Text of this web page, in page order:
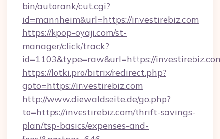
bin/autorank/out.cgi?
id=mannheim&url=https://investirebiz.com
https://kpop-oyaji.com/st-
manager/click/track?
id=1103&type=raw&url=https://
https://lotki.pro/bitrix/redirect.php?
goto=https://investirebiz.com
http://www.diewaldseite.de/go.php?
to=https://investirebiz.com/thrift-savings-
plan/tsp-basics/expenses-and-